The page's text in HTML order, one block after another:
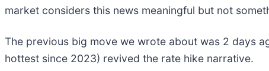
market considers this news meaningful but not
The previous big move we wrote about was 2 days
hottest since 2023) revived the rate hike narrative.